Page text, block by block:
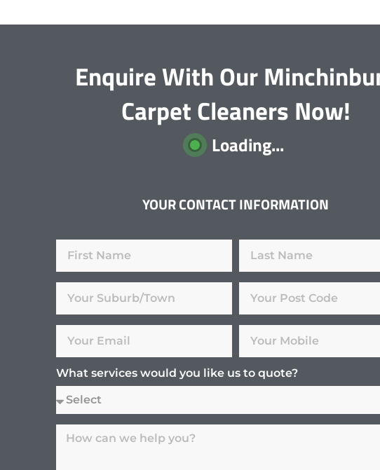
Enquire With Our
Carpet Cleaners Now!
Loading...
YOUR CONTACT INFORMATION
What services would you like us to quote?